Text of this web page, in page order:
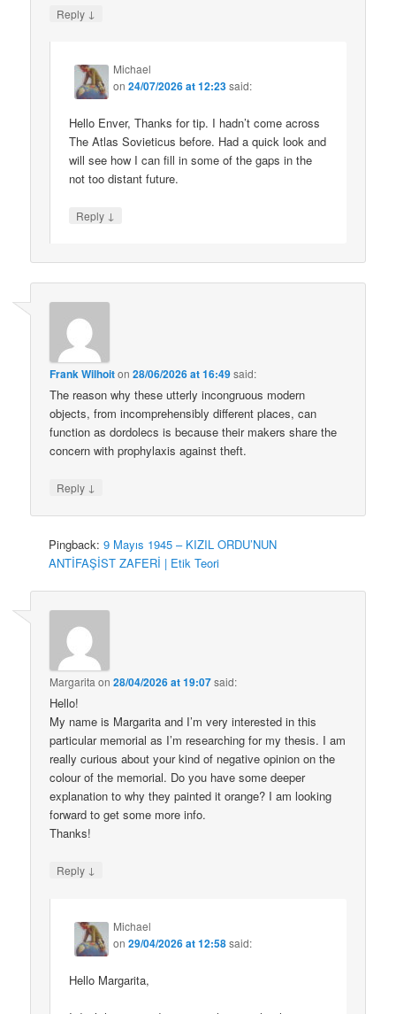
Reply ↓
Michael
on24/07/2026 at 12:23said:
Hello Enver, Thanks for tip. I hadn’t come across
The Atlas Sovieticus before. Had a quick look and
will see how I can fill in some of the gaps in the
not too distant future.
Reply ↓
Frank Wilhoiton28/06/2026 at 16:49said:
The reason why these utterly incongruous modern
objects, from incomprehensibly different places, can
function as dordolecs is because their makers share the
concern with prophylaxis against theft.
Reply ↓
Pingback:9 Mayıs 1945 – KIZIL ORDU’NUN
ANTİFAŞİST ZAFERİ | Etik Teori
Margarita on28/04/2026 at 19:07said:
Hello!
My name is Margarita and I’m very interested in this
particular memorial as I’m researching for my thesis. I am
really curious about your kind of negative opinion on the
colour of the memorial. Do you have some deeper
explanation to why they painted it orange? I am looking
forward to get some more info.
Thanks!
Reply ↓
Michael
on29/04/2026 at 12:58said:
Hello Margarita,